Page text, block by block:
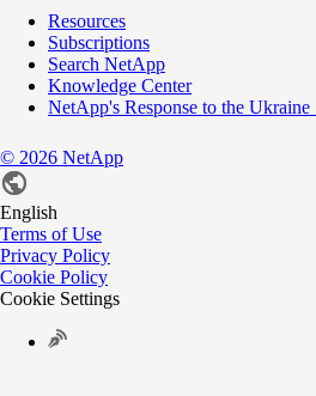
Resources
Subscriptions
Search NetApp
Knowledge Center
NetApp's Response to the Ukraine
© 2026 NetApp
English
Terms of Use
Privacy Policy
Cookie Policy
Cookie Settings